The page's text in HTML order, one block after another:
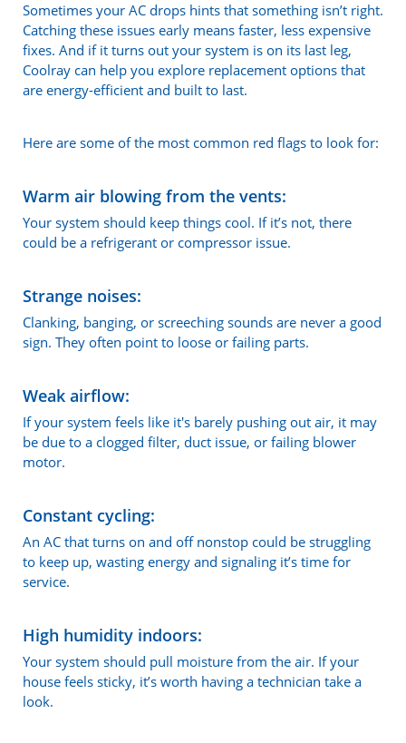
Sometimes your AC drops hints that something isn’t right.
Catching these issues early means faster, less expensive
fixes. And if it turns out your system is on its last leg,
Coolray can help you explore replacement options that
are energy-efficient and built to last.
Here are some of the most common red flags to look for:
Warm air blowing from the vents:
Your system should keep things cool. If it’s not, there
could be a refrigerant or compressor issue.
Strange noises:
Clanking, banging, or screeching sounds are never a good
sign. They often point to loose or failing parts.
Weak airflow:
If your system feels like it's barely pushing out air, it may
be due to a clogged filter, duct issue, or failing blower
motor.
Constant cycling:
An AC that turns on and off nonstop could be struggling
to keep up, wasting energy and signaling it’s time for
service.
High humidity indoors:
Your system should pull moisture from the air. If your
house feels sticky, it’s worth having a technician take a
look.